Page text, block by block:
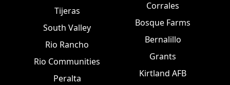
Tijeras
South Valley
Rio Rancho
Rio Communities
Peralta
Corrales
Bosque Farms
Bernalillo
Grants
Kirtland AFB